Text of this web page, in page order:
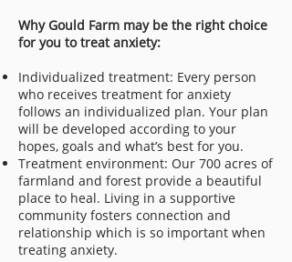
Why Gould Farm may be the right choice
for you to treat anxiety:
Individualized treatment: Every person
who receives treatment for anxiety
follows an individualized plan. Your plan
will be developed according to your
hopes, goals and what’s best for you.
Treatment environment: Our 700 acres of
farmland and forest provide a beautiful
place to heal. Living in a supportive
community fosters connection and
relationship which is so important when
treating anxiety.